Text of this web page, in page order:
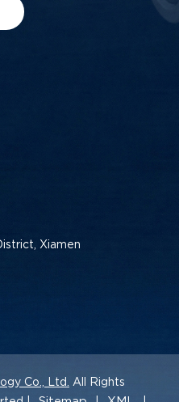
Xiamen
Co., Ltd.
All Rights